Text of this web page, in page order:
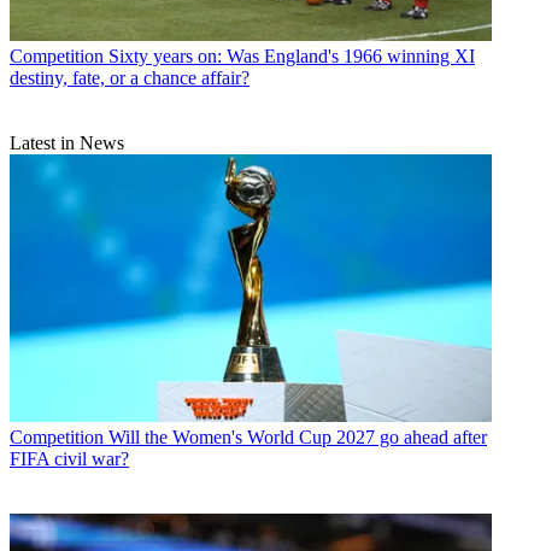
Competition Sixty years on: Was England's 1966 winning XI
destiny, fate, or a chance affair?
Latest in News
Competition Will the Women's World Cup 2027 go ahead after
FIFA civil war?